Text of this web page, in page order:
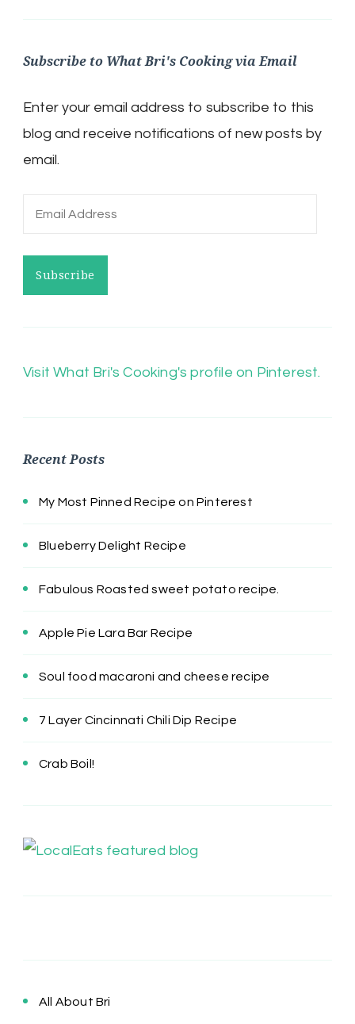
Subscribe to What Bri's Cooking via Email
Enter your email address to subscribe to this
blog and receive notifications of new posts by
email.
Email
Subscribe
Visit What Bri's Cooking's profile on Pinterest.
Recent Posts
My Most Pinned Recipe on Pinterest
Blueberry Delight Recipe
Fabulous Roasted sweet potato recipe.
Apple Pie Lara Bar Recipe
Soul food macaroni and cheese recipe
7 Layer Cincinnati Chili Dip Recipe
Crab Boil!
All About Bri